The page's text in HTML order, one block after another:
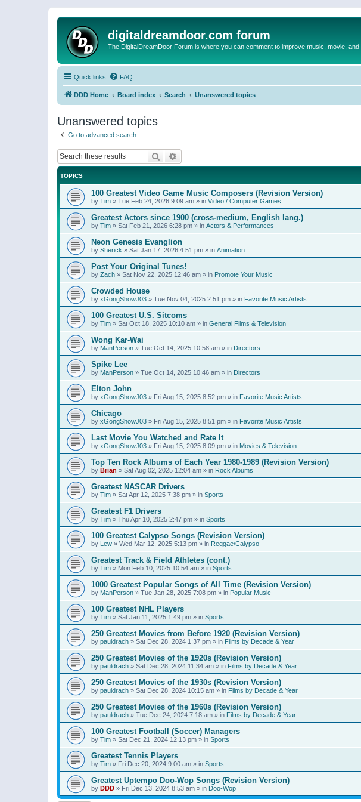
digitaldreamdoor.com forum
The DigitalDreamDoor Forum is where you can comment to improve music, movie,
Quick links FAQ
DDD Home Board index Search Unanswered topics
Unanswered topics
Go to advanced search
Search
TOPICS
100 Greatest Video Game Music Composers (Revision Version)
by Tim » Tue Feb 24, 2026 9:09 am » in Video / Computer Games
Greatest Actors since 1900 (cross-medium, English lang.)
by Tim » Sat Feb 21, 2026 6:28 pm » in Actors & Performances
Neon Genesis Evanglion
by Sherick » Sat Jan 17, 2026 4:51 pm » in Animation
Post Your Original Tunes!
by Zach » Sat Nov 22, 2025 12:46 am » in Promote Your Music
Crowded House
by xGongShowJ03 » Tue Nov 04, 2025 2:51 pm » in Favorite Music Artists
100 Greatest U.S. Sitcoms
by Tim » Sat Oct 18, 2025 10:10 am » in General Films & Television
Wong Kar-Wai
by ManPerson » Tue Oct 14, 2025 10:58 am » in Directors
Spike Lee
by ManPerson » Tue Oct 14, 2025 10:46 am » in Directors
Elton John
by xGongShowJ03 » Fri Aug 15, 2025 8:52 pm » in Favorite Music Artists
Chicago
by xGongShowJ03 » Fri Aug 15, 2025 8:51 pm » in Favorite Music Artists
Last Movie You Watched and Rate It
by xGongShowJ03 » Fri Aug 15, 2025 8:09 pm » in Movies & Television
Top Ten Rock Albums of Each Year 1980-1989 (Revision Version)
by Brian » Sat Aug 02, 2025 12:04 am » in Rock Albums
Greatest NASCAR Drivers
by Tim » Sat Apr 12, 2025 7:38 pm » in Sports
Greatest F1 Drivers
by Tim » Thu Apr 10, 2025 2:47 pm » in Sports
100 Greatest Calypso Songs (Revision Version)
by Lew » Wed Mar 12, 2025 5:13 pm » in Reggae/Calypso
Greatest Track & Field Athletes (cont.)
by Tim » Mon Feb 10, 2025 10:54 am » in Sports
1000 Greatest Popular Songs of All Time (Revision Version)
by ManPerson » Tue Jan 28, 2025 7:08 pm » in Popular Music
100 Greatest NHL Players
by Tim » Sat Jan 11, 2025 1:49 pm » in Sports
250 Greatest Movies from Before 1920 (Revision Version)
by pauldrach » Sat Dec 28, 2024 1:37 pm » in Films by Decade & Year
250 Greatest Movies of the 1920s (Revision Version)
by pauldrach » Sat Dec 28, 2024 11:34 am » in Films by Decade & Year
250 Greatest Movies of the 1930s (Revision Version)
by pauldrach » Sat Dec 28, 2024 10:15 am » in Films by Decade & Year
250 Greatest Movies of the 1960s (Revision Version)
by pauldrach » Tue Dec 24, 2024 7:18 am » in Films by Decade & Year
100 Greatest Football (Soccer) Managers
by Tim » Sat Dec 21, 2024 12:13 pm » in Sports
Greatest Tennis Players
by Tim » Fri Dec 20, 2024 9:00 am » in Sports
Greatest Uptempo Doo-Wop Songs (Revision Version)
by DDD » Fri Dec 13, 2024 8:53 am » in Doo-Wop